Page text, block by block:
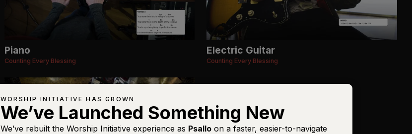
Piano
Counting Every Blessing
Electric Guitar
Counting Every Blessing
WORSHIP INITIATIVE HAS GROWN
We’ve Launched Something New
We’ve rebuilt the Worship Initiative experience as Psalloon a faster, easier-to-navigate